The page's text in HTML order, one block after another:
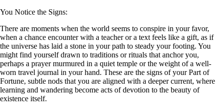
You Notice the Signs:
There are moments when the world seems to conspire in your favor,
when a chance encounter with a teacher or a text feels like a gift, as if
the universe has laid a stone in your path to steady your footing. You
might find yourself drawn to traditions or rituals that anchor you,
perhaps a prayer murmured in a quiet temple or the weight of a well-
worn travel journal in your hand. These are the signs of your Part of
Fortune, subtle nods that you are aligned with a deeper current, where
learning and wandering become acts of devotion to the beauty of
existence itself.